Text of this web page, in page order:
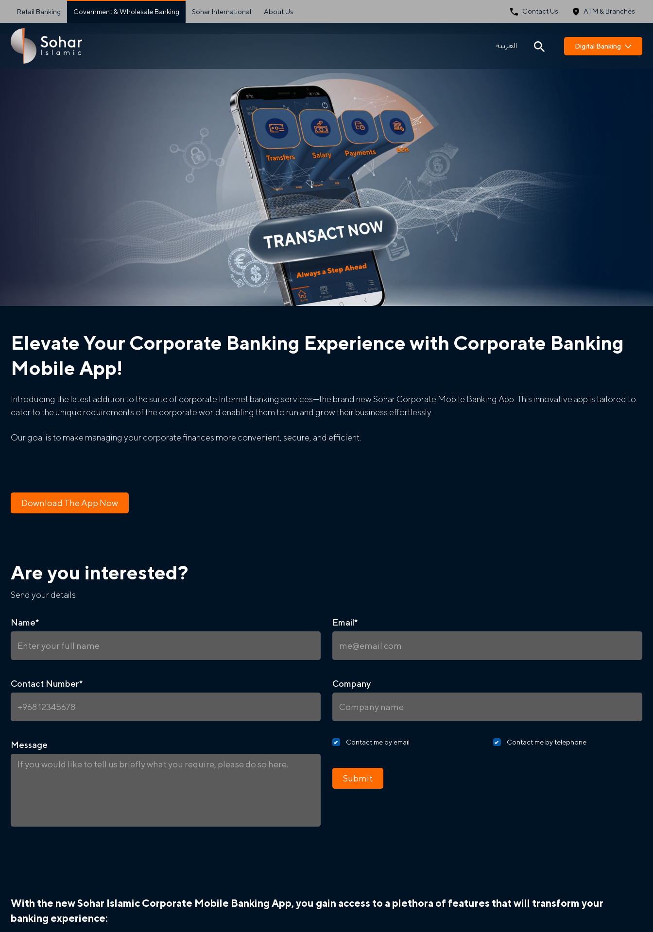
Retail Banking Government & Wholesale Banking Sohar International About Us Contact Us ATM & Branches
العربية Digital Banking
Elevate Your Corporate Banking Experience with Corporate Banking
Mobile App!
Introducing the latest addition to the suite of corporate Internet banking services—the brand new Sohar Corporate Mobile Banking App. This innovative app is tailored to
cater to the unique requirements of the corporate world enabling them to run and grow their business effortlessly.
Our goal is to make managing your corporate finances more convenient, secure, and efficient.
Download The App Now
Are you interested?
Send your details
Name* Email*
Contact Number* Company
Message Contact me by email Contact me by telephone
Submit
With the new Sohar Islamic Corporate Mobile Banking App, you gain access to a plethora of features that will transform your
banking experience: